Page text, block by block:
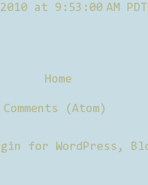
at 9:53:00 AM PDT
Home
(Atom)